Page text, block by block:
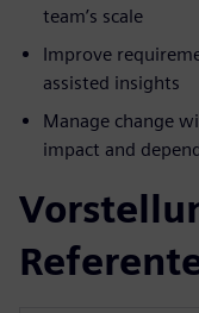
team’s scale
Improve
assisted insights
Manage change
impact and